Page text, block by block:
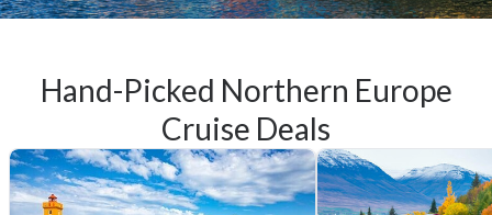
Hand-Picked Northern Europe
Cruise Deals